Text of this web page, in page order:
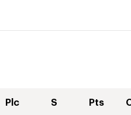
Plc S Pts